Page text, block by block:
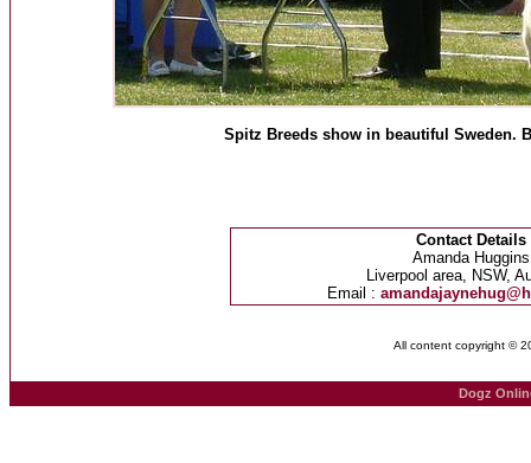
Spitz Breeds show in beautiful Sweden.
Contact Details
Amanda Huggins
Liverpool area, NSW,
Email :
All content copyright ©
Dogz